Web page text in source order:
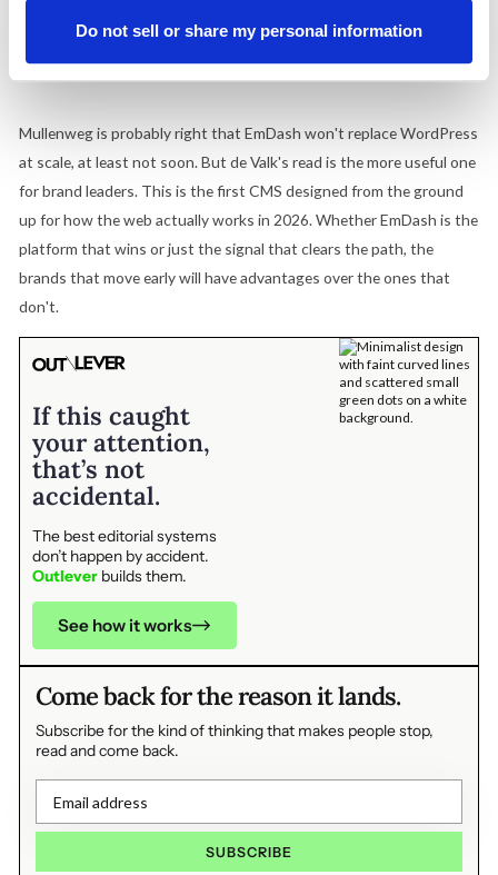
Do not sell or share my personal information
layer regardless of which CMS sits underneath. That's the
audit worth running now.
Mullenweg is probably right that EmDash won't replace WordPress
at scale, at least not soon. But de Valk's read is the more useful one
for brand leaders. This is the first CMS designed from the ground
up for how the web actually works in 2026. Whether EmDash is the
platform that wins or just the signal that clears the path, the
brands that move early will have advantages over the ones that
don't.
If this caught
your attention,
that’s not
accidental.
The best editorial systems
don’t happen by accident.
Outleverbuilds them.
See how it works
Come back for the reason it lands.
Subscribe for the kind of thinking that makes people stop,
read and come back.